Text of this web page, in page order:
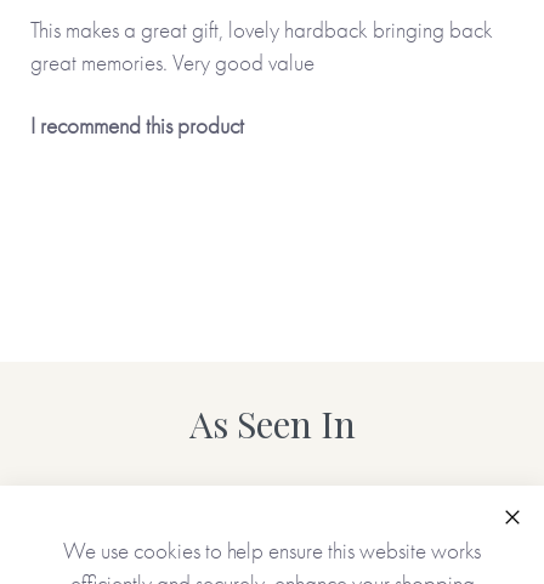
This makes a great gift, lovely hardback bringing back
great memories. Very good value
I recommend this product
As Seen In
We use cookies to help ensure this website works